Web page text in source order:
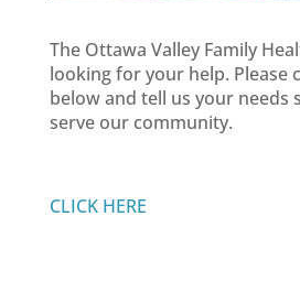
The Ottawa Valley Family
looking for your help. Please
below and tell us your needs
serve our community.
CLICK HERE